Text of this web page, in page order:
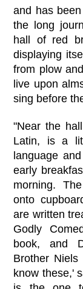
and has
the long
hall of red
displaying
from plow
live upon
sing before
"Near the
Latin, is a
language
early
morning.
onto
are written
Godly
book, and
Brother Niels
know these,'